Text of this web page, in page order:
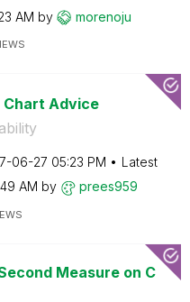
AM by morenoju
Advice
06-27 05:23 PM
Latest
AM by prees959
Measure on C